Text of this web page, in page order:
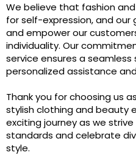
We believe that fashion
for self-expression, and
and empower our
individuality. Our
service ensures a
personalized assistance
Thank you for choosing us
stylish clothing and beauty
exciting journey as we
standards and celebrate
style.